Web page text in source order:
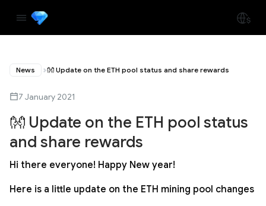
News 👐 Update on the ETH pool status and share rewards
7 January 2021
👐 Update on the ETH pool status
and share rewards
Hi there everyone! Happy New year!
Here is a little update on the ETH mining pool changes